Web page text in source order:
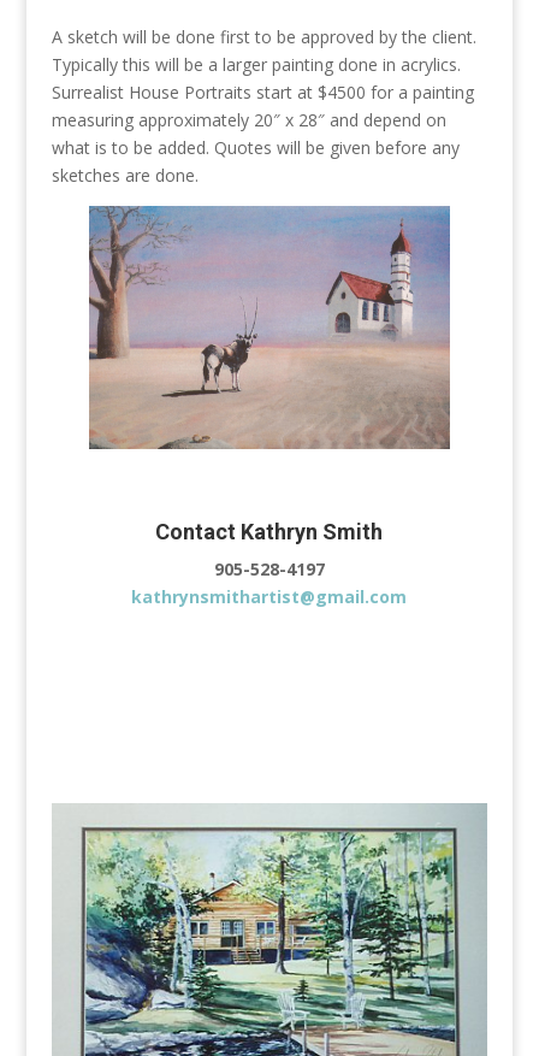
A sketch will be done first to be approved by the client.
Typically this will be a larger painting done in acrylics.
Surrealist House Portraits start at $4500 for a painting
measuring approximately 20″ x 28″ and depend on
what is to be added. Quotes will be given before any
sketches are done.
Contact Kathryn Smith
905-528-4197
kathrynsmithartist@gmail.com